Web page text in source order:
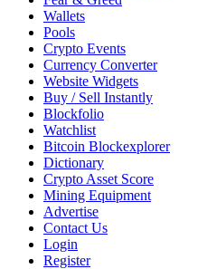
Wallets
Pools
Crypto Events
Currency Converter
Website Widgets
Buy / Sell Instantly
Blockfolio
Watchlist
Bitcoin Blockexplorer
Dictionary
Crypto Asset Score
Mining Equipment
Advertise
Contact Us
Login
Register